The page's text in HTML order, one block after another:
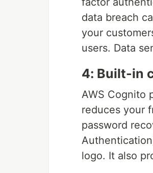
data breach
your
users. Data
4: Built-in
AWS Cognito
reduces your
password
logo. It also